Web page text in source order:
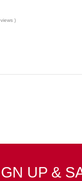
)
UP &